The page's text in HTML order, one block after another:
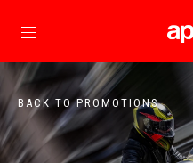
BACK TO PROMOTIONS